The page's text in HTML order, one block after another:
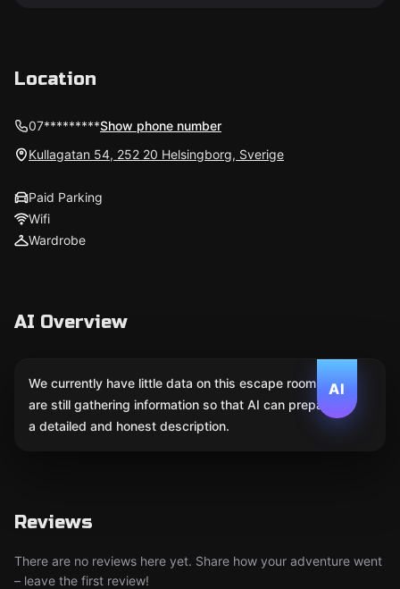
Location
07*********Show phone number
Kullagatan 54, 252 20 Helsingborg, Sverige
Paid Parking
Wifi
Wardrobe
AI Overview
AI
We currently have little data on this escape room. We
are still gathering information so that AI can prepare
a detailed and honest description.
Reviews
There are no reviews here yet. Share how your adventure went
– leave the first review!